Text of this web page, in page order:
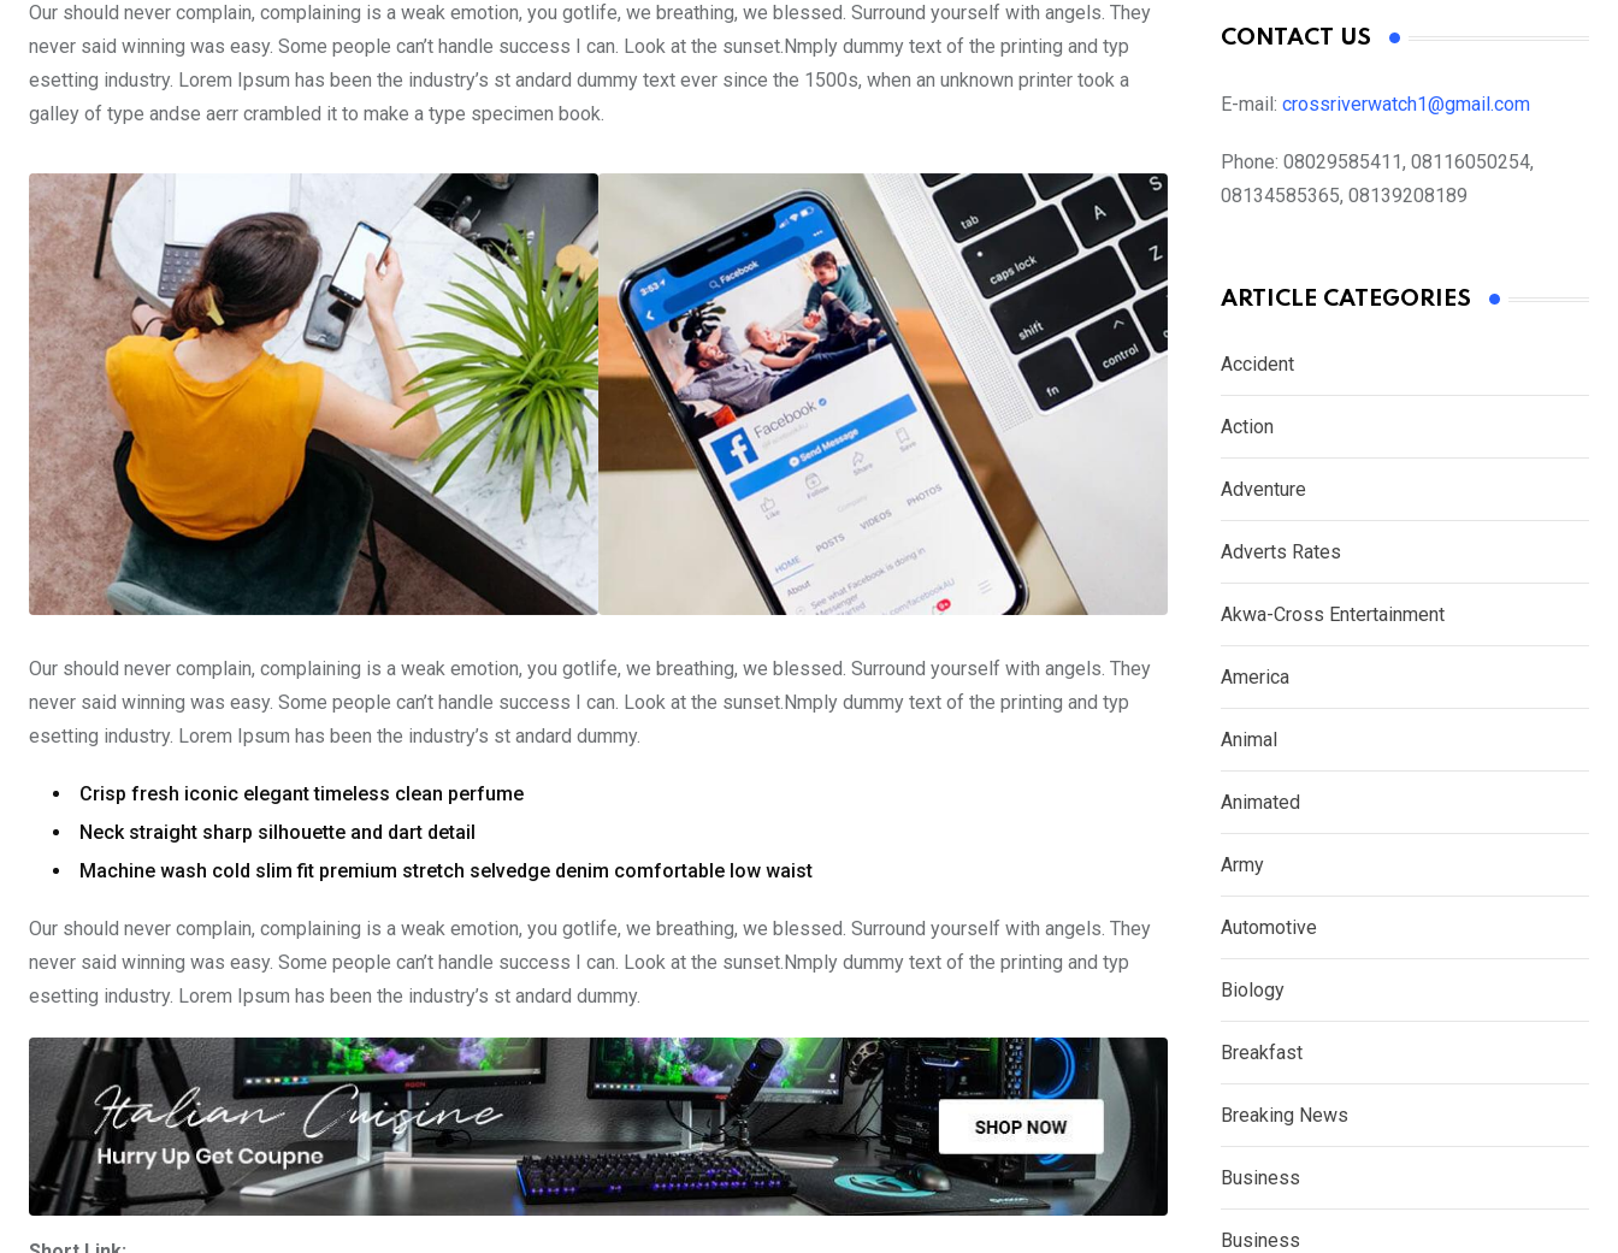
Our should never complain, complaining is a weak emotion, you gotlife, we breathing, we blessed. Surround yourself with angels. They
never said winning was easy. Some people can’t handle success I can. Look at the sunset.Nmply dummy text of the printing and typ
esetting industry. Lorem Ipsum has been the industry’s st andard dummy text ever since the 1500s, when an unknown printer took a
galley of type andse aerr crambled it to make a type specimen book.
Our should never complain, complaining is a weak emotion, you gotlife, we breathing, we blessed. Surround yourself with angels. They
never said winning was easy. Some people can’t handle success I can. Look at the sunset.Nmply dummy text of the printing and typ
esetting industry. Lorem Ipsum has been the industry’s st andard dummy.
Crisp fresh iconic elegant timeless clean perfume
Neck straight sharp silhouette and dart detail
Machine wash cold slim fit premium stretch selvedge denim comfortable low waist
Our should never complain, complaining is a weak emotion, you gotlife, we breathing, we blessed. Surround yourself with angels. They
never said winning was easy. Some people can’t handle success I can. Look at the sunset.Nmply dummy text of the printing and typ
esetting industry. Lorem Ipsum has been the industry’s st andard dummy.
CONTACT US
E-mail: crossriverwatch1@gmail.com
Phone: 08029585411, 08116050254,
08134585365, 08139208189
ARTICLE CATEGORIES
Accident
Action
Adventure
Adverts Rates
Akwa-Cross Entertainment
America
Animal
Animated
Army
Automotive
Biology
Breakfast
Breaking News
Business
Business